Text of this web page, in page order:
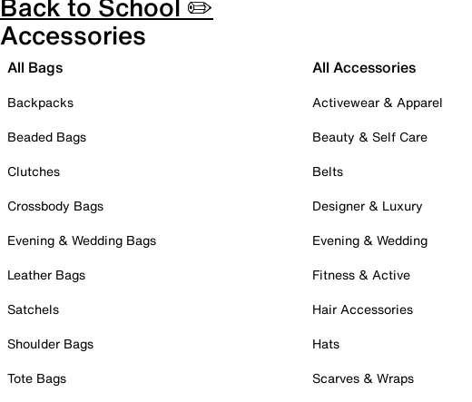
Accessories
All Bags
Backpacks
Beaded Bags
Clutches
Crossbody Bags
Evening & Wedding Bags
Leather Bags
Satchels
Shoulder Bags
Tote Bags
All Accessories
Activewear & Apparel
Beauty & Self Care
Belts
Designer & Luxury
Evening & Wedding
Fitness & Active
Hair Accessories
Hats
Scarves & Wraps